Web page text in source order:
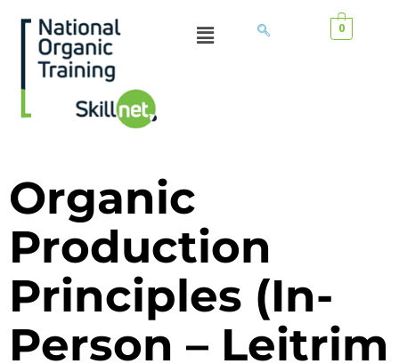
0
Organic
Production
Principles (In-
Person – Leitrim